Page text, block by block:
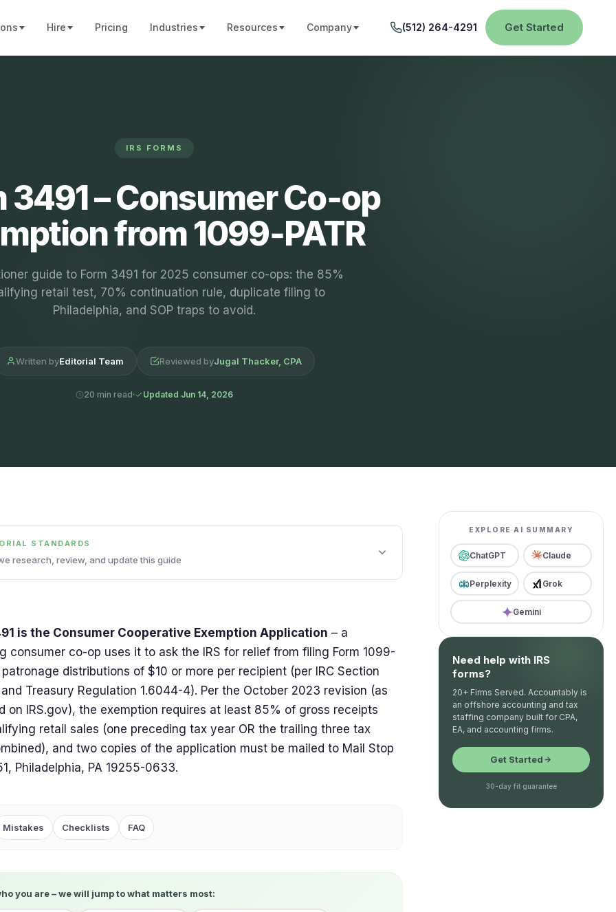
Hire Pricing Industries Resources Company (512) 264-4291 Get Started
IRS FORMS
3491 – Consumer Co‑op
from 1099‑PATR
guide to Form 3491 for 2025 consumer co-ops: the 85%
retail test, 70% continuation rule, duplicate filing to
Philadelphia, and SOP traps to avoid.
Written byEditorial Team Reviewed byJugal Thacker, CPA
20 min read Updated Jun 14, 2026
STANDARDS
research, review, and update this guide
is the Consumer Cooperative Exemption Application – a
consumer co-op uses it to ask the IRS for relief from filing Form 1099-
patronage distributions of $10 or more per recipient (per IRC Section
Treasury Regulation 1.6044-4). Per the October 2023 revision (as
on IRS.gov), the exemption requires at least 85% of gross receipts
retail sales (one preceding tax year OR the trailing three tax
and two copies of the application must be mailed to Mail Stop
Philadelphia, PA 19255-0633.
Mistakes Checklists FAQ
you are – we will jump to what matters most:
EXPLORE AI SUMMARY
ChatGPT Claude
Perplexity Grok
Gemini
Need help with IRS
forms?
20+ Firms Served. Accountably is
an offshore accounting and tax
staffing company built for CPA,
EA, and accounting firms.
Get Started
30-day fit guarantee